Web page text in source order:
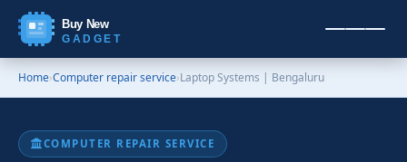
Buy New
GADGET
Home›Computer repair service›Laptop Systems | Bengaluru
COMPUTER REPAIR SERVICE